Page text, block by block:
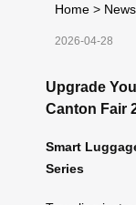
Home >
2026-04-28
Upgrade
Canton Fair
Smart
Series